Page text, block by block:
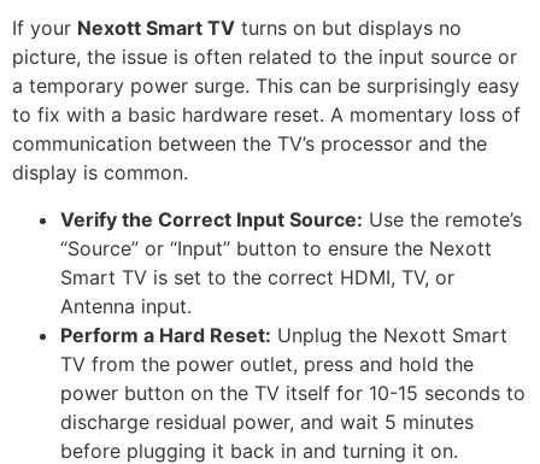
If your Nexott Smart TV turns on but displays no
picture, the issue is often related to the input source or
a temporary power surge. This can be surprisingly easy
to fix with a basic hardware reset. A momentary loss of
communication between the TV’s processor and the
display is common.
Verify the Correct Input Source: Use the remote’s
“Source” or “Input” button to ensure the Nexott
Smart TV is set to the correct HDMI, TV, or
Antenna input.
Perform a Hard Reset: Unplug the Nexott Smart
TV from the power outlet, press and hold the
power button on the TV itself for 10-15 seconds to
discharge residual power, and wait 5 minutes
before plugging it back in and turning it on.